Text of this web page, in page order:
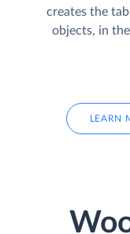
creates the
objects, in
LEARN